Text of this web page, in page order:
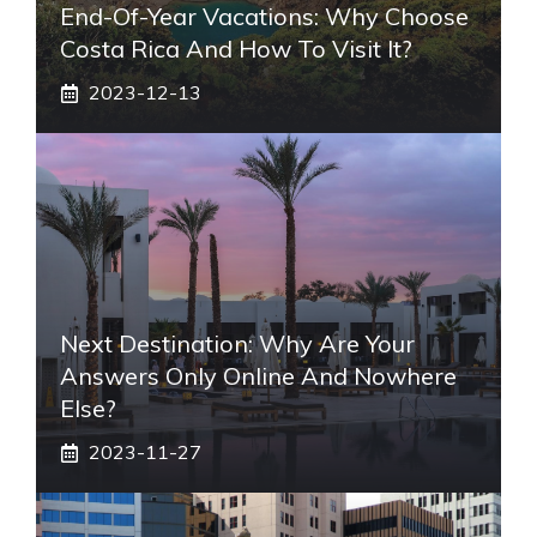
End-Of-Year Vacations: Why Choose
Costa Rica And How To Visit It?
2023-12-13
Next Destination: Why Are Your
Answers Only Online And Nowhere
Else?
2023-11-27